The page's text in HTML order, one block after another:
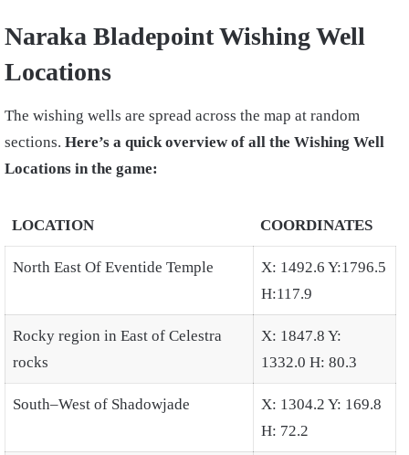
Naraka Bladepoint Wishing Well
Locations
The wishing wells are spread across the map at random
sections. Here’s a quick overview of all the Wishing Well
Locations in the game:
LOCATION COORDINATES
North East Of Eventide Temple
X: 1492.6 Y:1796.5
H:117.9
Rocky region in East of Celestra
rocks
X: 1847.8 Y:
1332.0 H: 80.3
South–West of Shadowjade
X: 1304.2 Y: 169.8
H: 72.2